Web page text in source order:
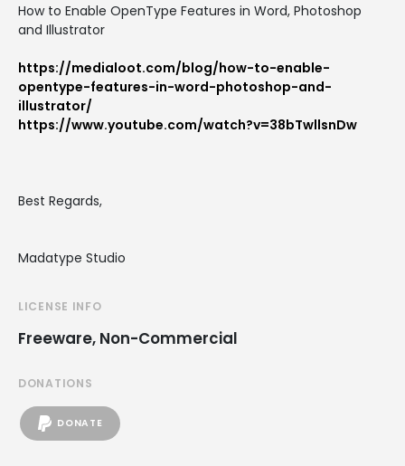
How to Enable OpenType Features in Word, Photoshop
and Illustrator
https://medialoot.com/blog/how-to-enable-
opentype-features-in-word-photoshop-and-
illustrator/
https://www.youtube.com/watch?v=38bTwllsnDw
Best Regards,
Madatype Studio
LICENSE INFO
Freeware, Non-Commercial
DONATIONS
DONATE